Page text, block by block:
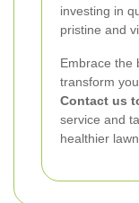
investing in
pristine and
Embrace the
transform
Contact us
service and
healthier lawn.